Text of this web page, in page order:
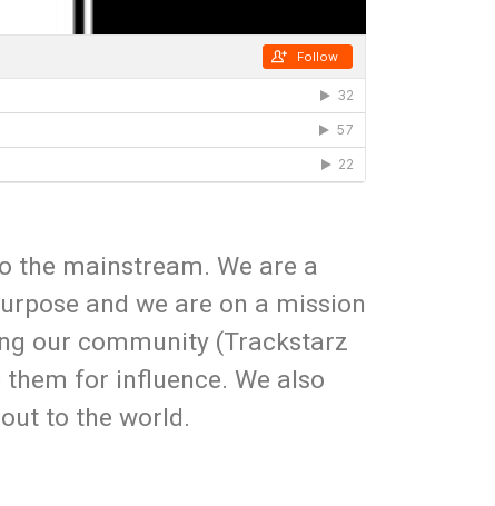
the mainstream. We are a
and we are on a mission
our community (Trackstarz
for influence. We also
to the world.